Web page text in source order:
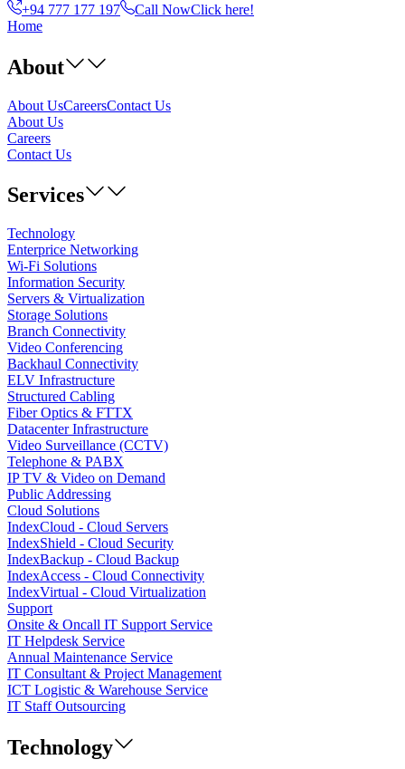
+94 777 177 197
Call NowClick here!
Home
About
About UsCareersContact Us
About Us
Careers
Contact Us
Services
Technology
Enterprice Networking
Wi-Fi Solutions
Information Security
Servers & Virtualization
Storage Solutions
Branch Connectivity
Video Conferencing
Backhaul Connectivity
ELV Infrastructure
Structured Cabling
Fiber Optics & FTTX
Datacenter Infrastructure
Video Surveillance (CCTV)
Telephone & PABX
IP TV & Video on Demand
Public Addressing
Cloud Solutions
IndexCloud - Cloud Servers
IndexShield - Cloud Security
IndexBackup - Cloud Backup
IndexAccess - Cloud Connectivity
IndexVirtual - Cloud Virtualization
Support
Onsite & Oncall IT Support Service
IT Helpdesk Service
Annual Maintenance Service
IT Consultant & Project Management
ICT Logistic & Warehouse Service
IT Staff Outsourcing
Technology